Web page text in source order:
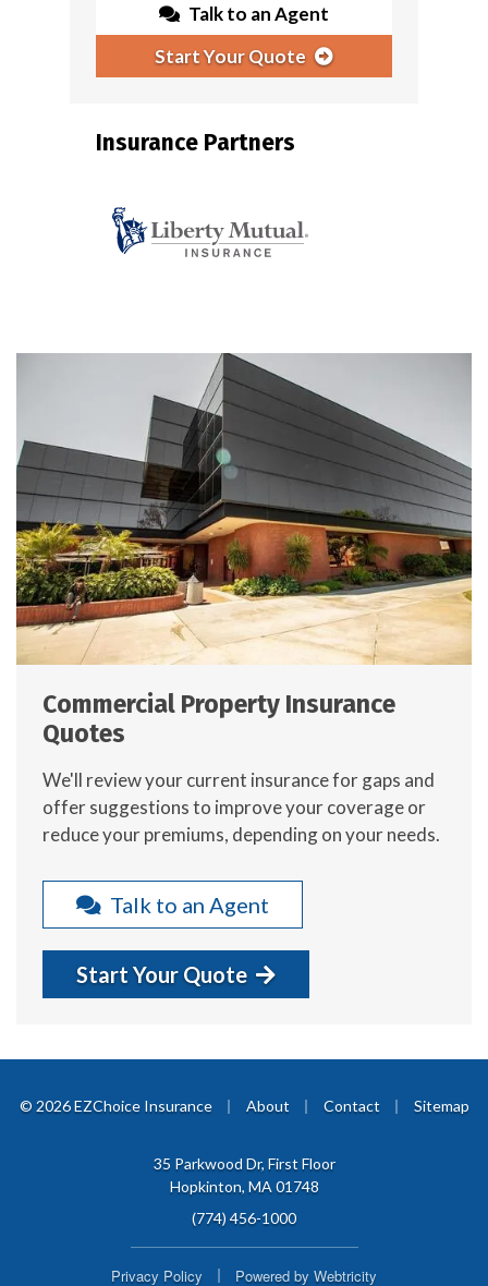
Talk to an Agent
Start Your Quote
Insurance Partners
Commercial Property Insurance
Quotes
We'll review your current insurance for gaps and
offer suggestions to improve your coverage or
reduce your premiums, depending on your needs.
Talk to an Agent
Start Your Quote
© 2026 EZChoice Insurance | About | Contact | Sitemap
35 Parkwood Dr, First Floor
Hopkinton, MA 01748
(774) 456-1000
Privacy Policy Powered by Webtricity